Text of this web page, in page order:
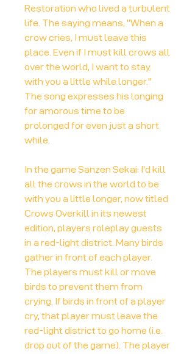
Restoration who lived a turbulent
life. The saying means, "When a
crow cries, I must leave this
place. Even if I must kill crows all
over the world, I want to stay
with you a little while longer."
The song expresses his longing
for amorous time to be
prolonged for even just a short
while.
In the game Sanzen Sekai: I'd kill
all the crows in the world to be
with you a little longer, now titled
Crows Overkill in its newest
edition, players roleplay guests
in a red-light district. Many birds
gather in front of each player.
The players must kill or move
birds to prevent them from
crying. If birds in front of a player
cry, that player must leave the
red-light district to go home (i.e.
drop out of the game). The player